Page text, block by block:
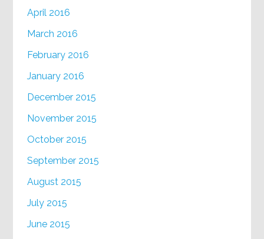
April 2016
March 2016
February 2016
January 2016
December 2015
November 2015
October 2015
September 2015
August 2015
July 2015
June 2015